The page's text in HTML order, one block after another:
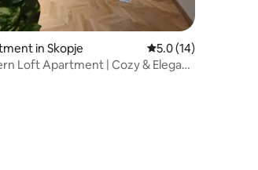
in Skopje 5.0 out of 5
5.0 (14)
Loft Apartment | Cozy & Elegant